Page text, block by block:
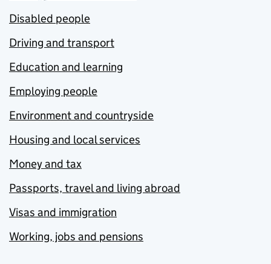
Disabled people
Driving and transport
Education and learning
Employing people
Environment and countryside
Housing and local services
Money and tax
Passports, travel and living abroad
Visas and immigration
Working, jobs and pensions